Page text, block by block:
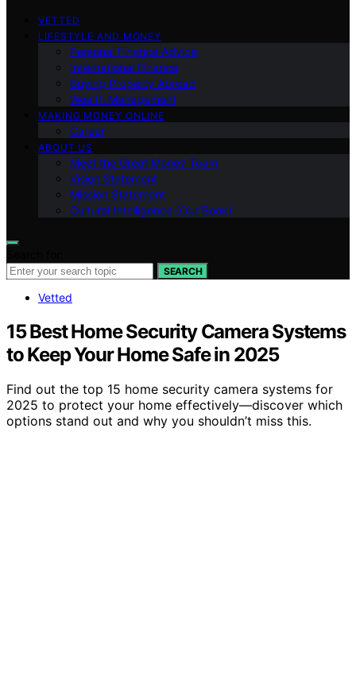
VETTED
LIFESTYLE AND MONEY
Personal Finance Advice
International Finance
Buying Property Abroad
Wealth Management
MAKING MONEY ONLINE
Career
ABOUT US
Meet the Great Money Team
Vision Statement
Mission Statement
Cultural Intelligence (Our Book)
SEARCH
Vetted
15 Best Home Security Camera Systems
to Keep Your Home Safe in 2025
Find out the top 15 home security camera systems for
2025 to protect your home effectively—discover which
options stand out and why you shouldn’t miss this.